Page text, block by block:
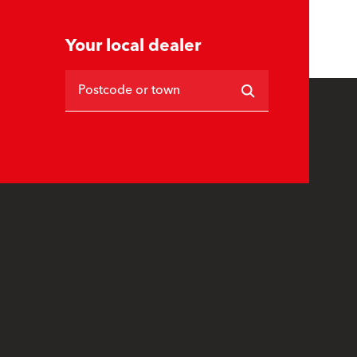
Your local dealer
Postcode or town